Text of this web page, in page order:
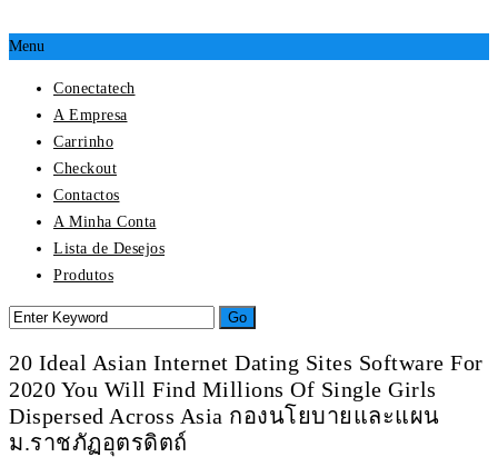
Menu
Conectatech
A Empresa
Carrinho
Checkout
Contactos
A Minha Conta
Lista de Desejos
Produtos
20 Ideal Asian Internet Dating Sites Software For
2020 You Will Find Millions Of Single Girls
Dispersed Across Asia กองนโยบายและแผน
ม.ราชภัฏอุตรดิตถ์